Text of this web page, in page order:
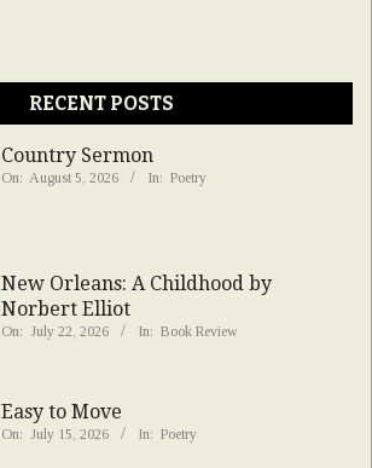
RECENT POSTS
Country Sermon
On: August 5, 2026 In: Poetry
New Orleans: A Childhood by
Norbert Elliot
On: July 22, 2026 In: Book Review
Easy to Move
On: July 15, 2026 In: Poetry